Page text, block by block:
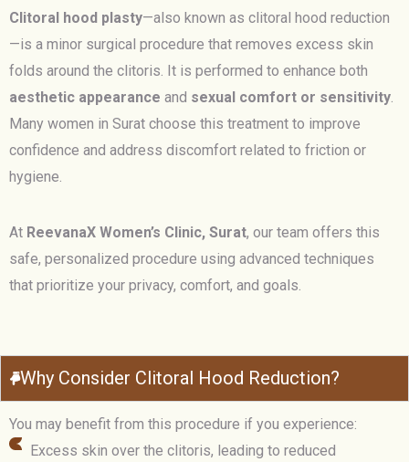
Clitoral hood plasty—also known as clitoral hood reduction
—is a minor surgical procedure that removes excess skin
folds around the clitoris. It is performed to enhance both
aesthetic appearance and sexual comfort or sensitivity.
Many women in Surat choose this treatment to improve
confidence and address discomfort related to friction or
hygiene.
At ReevanaX Women’s Clinic, Surat, our team offers this
safe, personalized procedure using advanced techniques
that prioritize your privacy, comfort, and goals.
Why Consider Clitoral Hood Reduction?
You may benefit from this procedure if you experience:
Excess skin over the clitoris, leading to reduced